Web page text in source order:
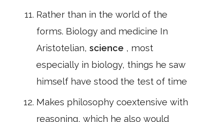
Rather than in the world of the
forms. Biology and medicine In
Aristotelian, science , most
especially in biology, things he saw
himself have stood the test of time
Makes philosophy coextensive with
reasoning, which he also would